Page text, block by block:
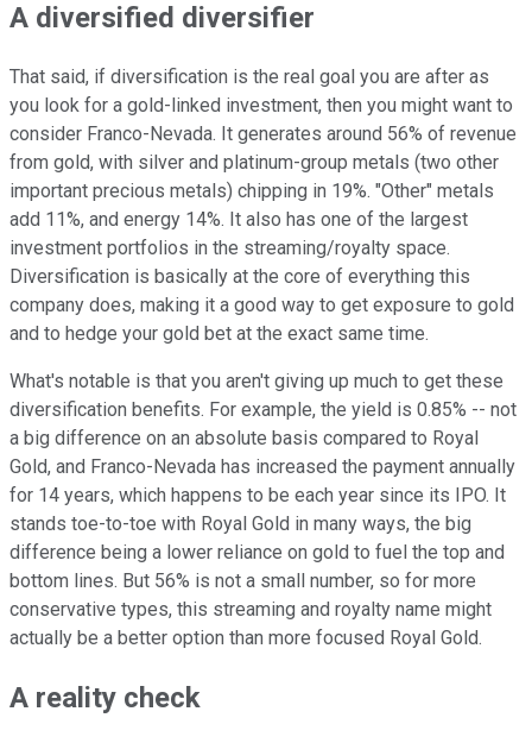
A diversified diversifier
That said, if diversification is the real goal you are after as
you look for a gold-linked investment, then you might want to
consider Franco-Nevada. It generates around 56% of revenue
from gold, with silver and platinum-group metals (two other
important precious metals) chipping in 19%. "Other" metals
add 11%, and energy 14%. It also has one of the largest
investment portfolios in the streaming/royalty space.
Diversification is basically at the core of everything this
company does, making it a good way to get exposure to gold
and to hedge your gold bet at the exact same time.
What's notable is that you aren't giving up much to get these
diversification benefits. For example, the yield is 0.85% -- not
a big difference on an absolute basis compared to Royal
Gold, and Franco-Nevada has increased the payment annually
for 14 years, which happens to be each year since its IPO. It
stands toe-to-toe with Royal Gold in many ways, the big
difference being a lower reliance on gold to fuel the top and
bottom lines. But 56% is not a small number, so for more
conservative types, this streaming and royalty name might
actually be a better option than more focused Royal Gold.
A reality check